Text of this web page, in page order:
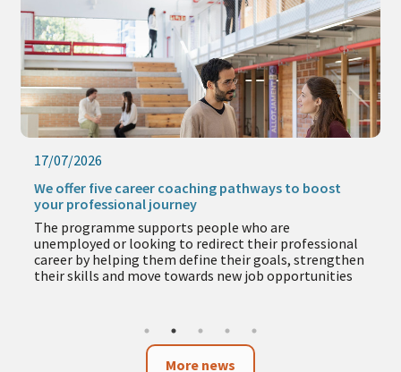
17/07/2026
We offer five career coaching pathways to boost
your professional journey
The programme supports people who are
unemployed or looking to redirect their professional
career by helping them define their goals, strengthen
their skills and move towards new job opportunities
More news